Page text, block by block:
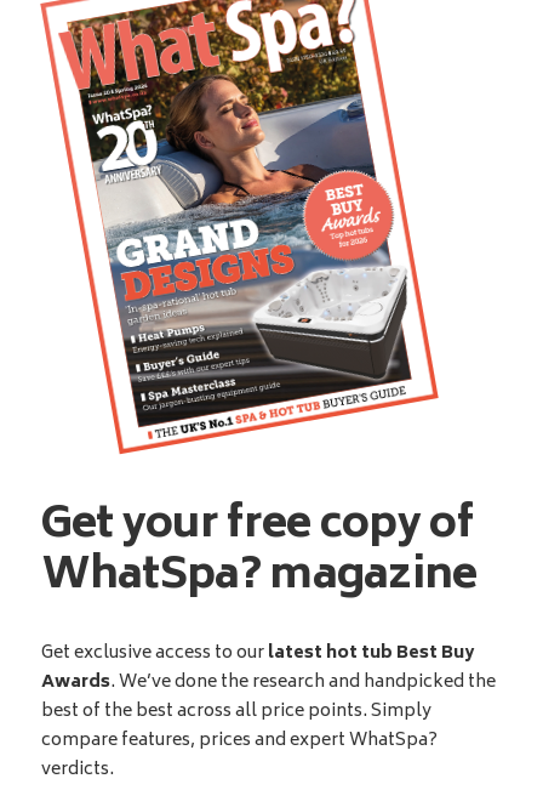
Get your free copy of
WhatSpa? magazine
Get exclusive access to ourlatest hot tub Best Buy
Awards. We’ve done the research and handpicked the
best of the best across all price points. Simply
compare features, prices and expert WhatSpa?
verdicts.